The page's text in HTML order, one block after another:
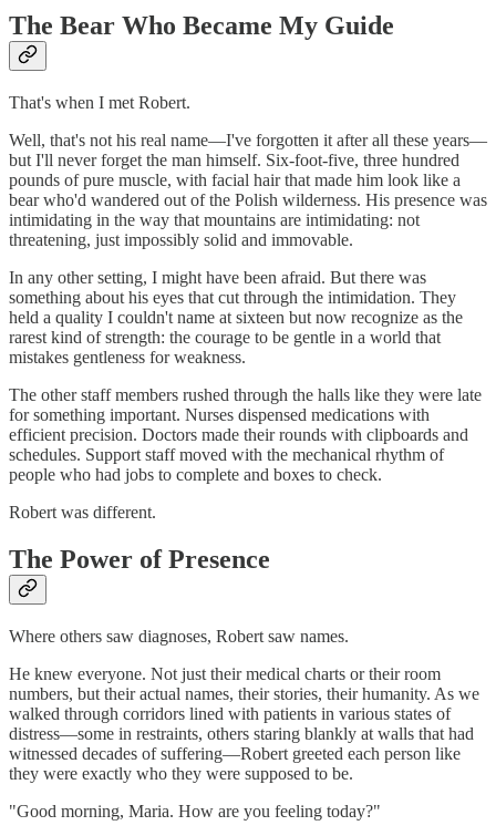
The Bear Who Became My Guide
That's when I met Robert.
Well, that's not his real name—I've forgotten it after all these years—
but I'll never forget the man himself. Six-foot-five, three hundred
pounds of pure muscle, with facial hair that made him look like a
bear who'd wandered out of the Polish wilderness. His presence was
intimidating in the way that mountains are intimidating: not
threatening, just impossibly solid and immovable.
In any other setting, I might have been afraid. But there was
something about his eyes that cut through the intimidation. They
held a quality I couldn't name at sixteen but now recognize as the
rarest kind of strength: the courage to be gentle in a world that
mistakes gentleness for weakness.
The other staff members rushed through the halls like they were late
for something important. Nurses dispensed medications with
efficient precision. Doctors made their rounds with clipboards and
schedules. Support staff moved with the mechanical rhythm of
people who had jobs to complete and boxes to check.
Robert was different.
The Power of Presence
Where others saw diagnoses, Robert saw names.
He knew everyone. Not just their medical charts or their room
numbers, but their actual names, their stories, their humanity. As we
walked through corridors lined with patients in various states of
distress—some in restraints, others staring blankly at walls that had
witnessed decades of suffering—Robert greeted each person like
they were exactly who they were supposed to be.
"Good morning, Maria. How are you feeling today?"